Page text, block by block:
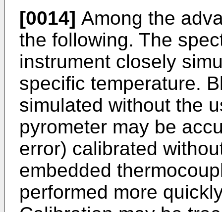
[0014] Among the
the following. The
instrument closely
specific temperature.
simulated without the
pyrometer may be
error) calibrated
embedded
performed more